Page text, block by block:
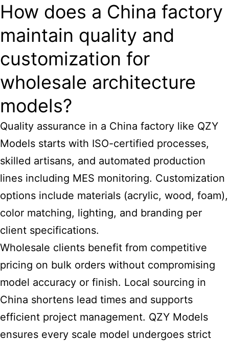
How does a China factory
maintain quality and
customization for
wholesale architecture
models?
Quality assurance in a China factory like QZY
Models starts with ISO-certified processes,
skilled artisans, and automated production
lines including MES monitoring. Customization
options include materials (acrylic, wood, foam),
color matching, lighting, and branding per
client specifications.
Wholesale clients benefit from competitive
pricing on bulk orders without compromising
model accuracy or finish. Local sourcing in
China shortens lead times and supports
efficient project management. QZY Models
ensures every scale model undergoes strict